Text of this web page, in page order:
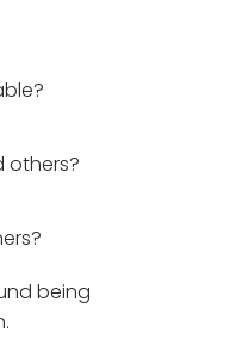
others?
being